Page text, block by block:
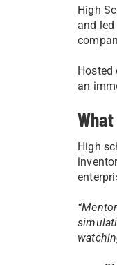
High
and
Hosted
an
High
“